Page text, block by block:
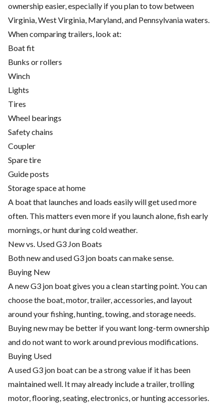
ownership easier, especially if you plan to tow between
Virginia, West Virginia, Maryland, and Pennsylvania waters.
When comparing trailers, look at:
Boat fit
Bunks or rollers
Winch
Lights
Tires
Wheel bearings
Safety chains
Coupler
Spare tire
Guide posts
Storage space at home
A boat that launches and loads easily will get used more
often. This matters even more if you launch alone, fish early
mornings, or hunt during cold weather.
New vs. Used G3 Jon Boats
Both new and used G3 jon boats can make sense.
Buying New
A new G3 jon boat gives you a clean starting point. You can
choose the boat, motor, trailer, accessories, and layout
around your fishing, hunting, towing, and storage needs.
Buying new may be better if you want long-term ownership
and do not want to work around previous modifications.
Buying Used
A used G3 jon boat can be a strong value if it has been
maintained well. It may already include a trailer, trolling
motor, flooring, seating, electronics, or hunting accessories.